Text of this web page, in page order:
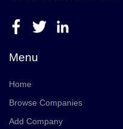
Menu
Home
Browse Companies
Add Company